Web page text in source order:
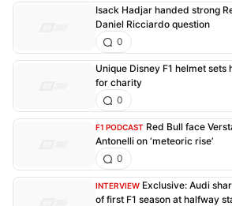
Isack Hadjar handed strong
Daniel Ricciardo question
0
Unique Disney F1 helmet
for charity
0
F1 PODCAST Red Bull face
Antonelli on ‘meteoric rise’
0
INTERVIEW Exclusive: Audi
of first F1 season at halfway